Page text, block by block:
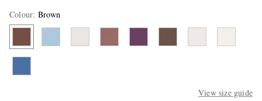
Colour: Brown
View size guide